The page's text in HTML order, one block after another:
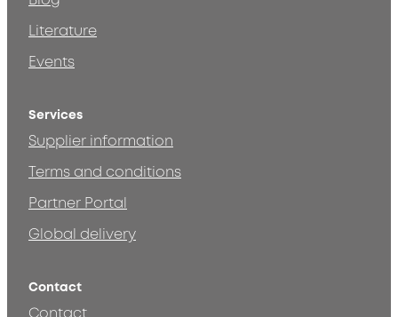
Literature
Events
Services
Supplier information
Terms and conditions
Partner Portal
Global delivery
Contact